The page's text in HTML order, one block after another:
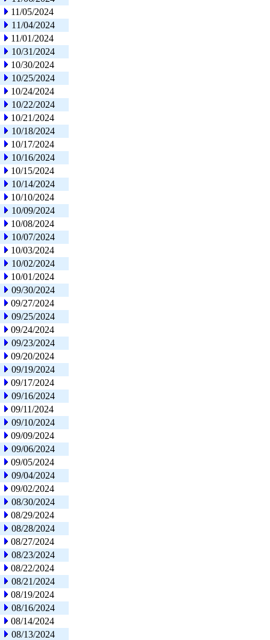
11/05/2024
11/04/2024
11/01/2024
10/31/2024
10/30/2024
10/25/2024
10/24/2024
10/22/2024
10/21/2024
10/18/2024
10/17/2024
10/16/2024
10/15/2024
10/14/2024
10/10/2024
10/09/2024
10/08/2024
10/07/2024
10/03/2024
10/02/2024
10/01/2024
09/30/2024
09/27/2024
09/25/2024
09/24/2024
09/23/2024
09/20/2024
09/19/2024
09/17/2024
09/16/2024
09/11/2024
09/10/2024
09/09/2024
09/06/2024
09/05/2024
09/04/2024
09/02/2024
08/30/2024
08/29/2024
08/28/2024
08/27/2024
08/23/2024
08/22/2024
08/21/2024
08/19/2024
08/16/2024
08/14/2024
08/13/2024